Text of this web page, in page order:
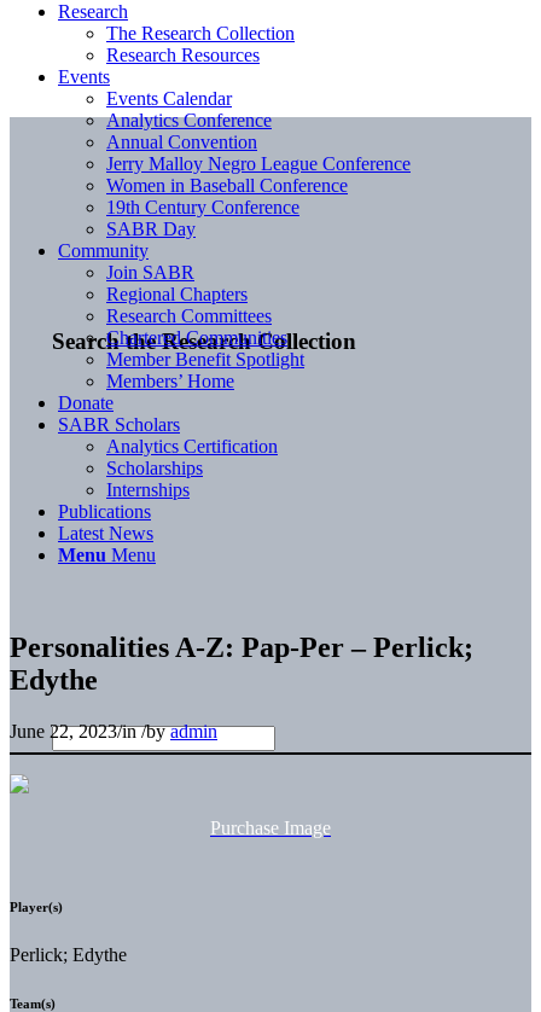
Search the Research Collection
Research
The Research Collection
Research Resources
Events
Events Calendar
Analytics Conference
Annual Convention
Jerry Malloy Negro League Conference
Women in Baseball Conference
19th Century Conference
SABR Day
Community
Join SABR
Regional Chapters
Research Committees
Chartered Communities
Member Benefit Spotlight
Members’ Home
Donate
SABR Scholars
Analytics Certification
Scholarships
Internships
Publications
Latest News
Menu Menu
Personalities A-Z: Pap-Per – Perlick;
Edythe
June 22, 2023/in/byadmin
Purchase Image
Player(s)
Perlick; Edythe
Team(s)